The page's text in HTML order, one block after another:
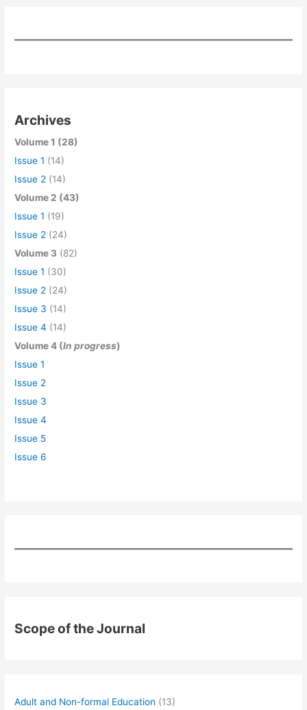
Archives
Volume 1 (28)
Issue 1 (14)
Issue 2 (14)
Volume 2 (43)
Issue 1 (19)
Issue 2 (24)
Volume 3 (82)
Issue 1 (30)
Issue 2 (24)
Issue 3 (14)
Issue 4 (14)
Volume 4 (In progress)
Issue 1
Issue 2
Issue 3
Issue 4
Issue 5
Issue 6
Scope of the Journal
Adult and Non-formal Education (13)